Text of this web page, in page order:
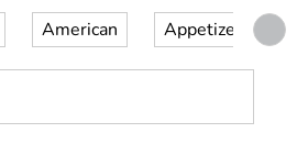
American Appetizer